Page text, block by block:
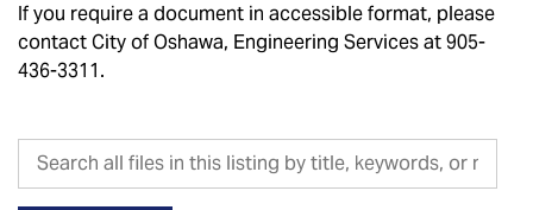
If you require a document in accessible format, please
contact City of Oshawa, Engineering Services at 905-
436-3311.
Search all files in this listing by title, keywords, or